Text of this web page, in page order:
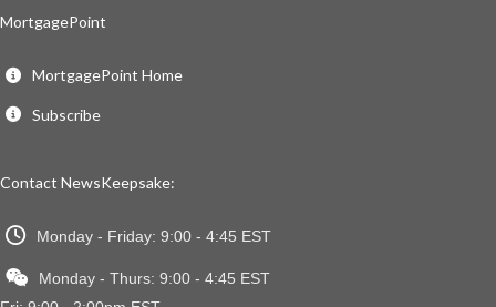
MortgagePoint
MortgagePoint Home
Subscribe
Contact NewsKeepsake:
Monday - Friday: 9:00 - 4:45 EST
Monday - Thurs: 9:00 - 4:45 EST